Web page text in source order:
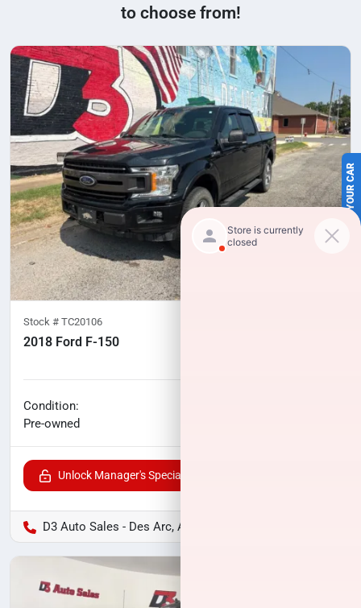
SELL US YOUR CAR
to choose from!
Stock # TC20106
2018 Ford F-150
Condition:
Pre-owned
Unlock Manager's Special
D3 Auto Sales - Des Arc, AR